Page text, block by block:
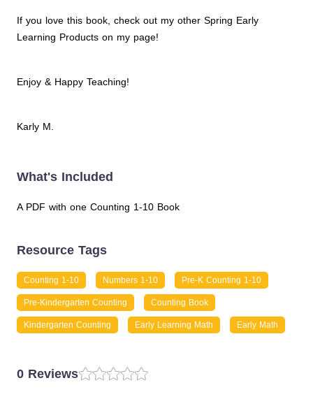
If you love this book, check out my other Spring Early
Learning Products on my page!
Enjoy & Happy Teaching!
Karly M.
What's Included
A PDF with one Counting 1-10 Book
Resource Tags
Counting 1-10 Numbers 1-10 Pre-K Counting 1-10
Pre-Kindergarten Counting Counting Book
Kindergarten Counting Early Learning Math Early Math
0 Reviews